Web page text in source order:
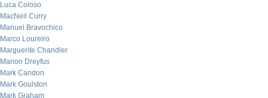
Luca Coloso
MacNeil Curry
Manuel Bravochico
Marco Loureiro
Marguerite Chandler
Marion Dreyfus
Mark Candon
Mark Goulston
Mark Graham